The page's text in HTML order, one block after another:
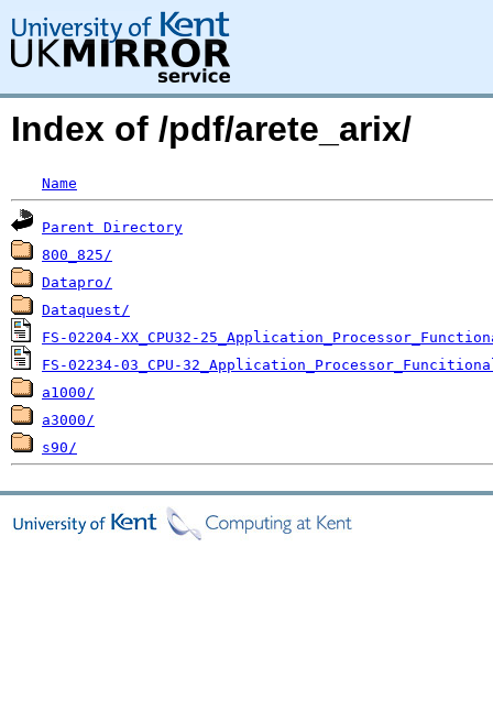
Index of /pdf/arete_arix/
Name
Parent Directory
800_825/
Datapro/
Dataquest/
FS-02204-XX_CPU32-
FS-02234-03_CPU-
a1000/
a3000/
s90/